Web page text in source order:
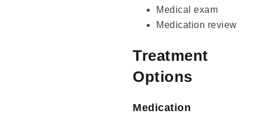
Medical exam
Medication review
Treatment
Options
Medication